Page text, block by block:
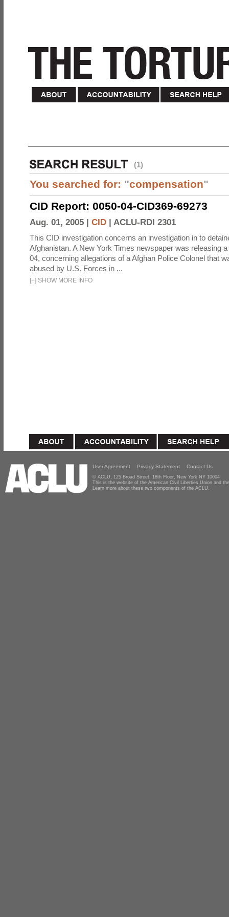
(1)
You searched for: "compensation"
CID Report: 0050-04-CID369-69273
Aug. 01, 2005 | CID | ACLU-RDI 2301
This CID investigation concerns an investigation in to
Afghanistan. A New York Times newspaper was releasing
04, concerning allegations of a Afghan Police Colonel that
abused by U.S. Forces in ...
[+] SHOW MORE INFO
User Agreement Privacy Statement Contact Us
© ACLU, 125 Broad Street, 18th Floor, New York NY 10004
This is the website of the American Civil Liberties Union and
Learn more about these two components of the ACLU.